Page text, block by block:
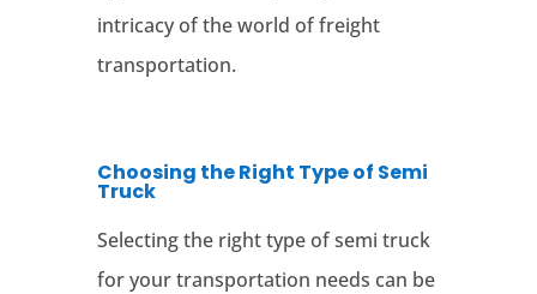
intricacy of the world of freight
transportation.
Choosing the Right Type of Semi
Truck
Selecting the right type of semi truck
for your transportation needs can be